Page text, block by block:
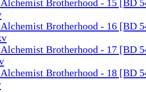
Brotherhood - 15 [BD
Brotherhood - 16 [BD
Brotherhood - 17 [BD
Brotherhood - 18 [BD